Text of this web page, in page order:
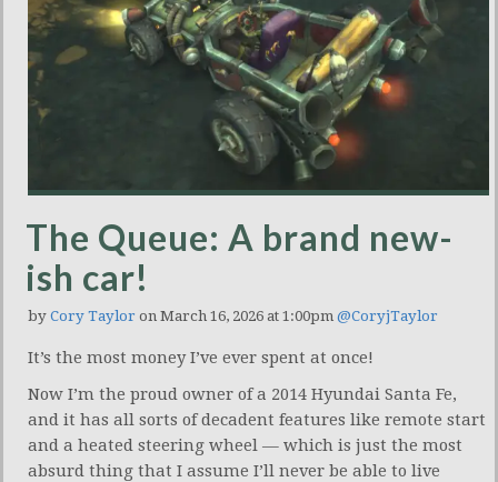
The Queue: A brand new-
ish car!
by Cory Taylor on March 16, 2026 at 1:00pm @CoryjTaylor
It’s the most money I’ve ever spent at once!
Now I’m the proud owner of a 2014 Hyundai Santa Fe,
and it has all sorts of decadent features like remote start
and a heated steering wheel — which is just the most
absurd thing that I assume I’ll never be able to live